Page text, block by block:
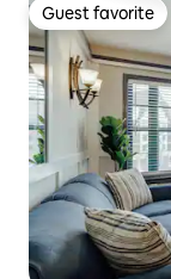
Guest favorite
Guest favorite